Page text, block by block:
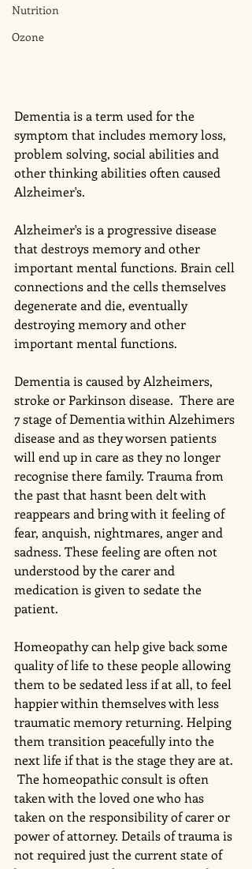
Nutrition
Ozone
Dementia is a term used for the
symptom that includes memory loss,
problem solving, social abilities and
other thinking abilities often caused
Alzheimer's.
Alzheimer's is a progressive disease
that destroys memory and other
important mental functions. Brain cell
connections and the cells themselves
degenerate and die, eventually
destroying memory and other
important mental functions.
Dementia is caused by Alzheimers,
stroke or Parkinson disease.  There are
7 stage of Dementia within Alzehimers
disease and as they worsen patients
will end up in care as they no longer
recognise there family. Trauma from
the past that hasnt been delt with
reappears and bring with it feeling of
fear, anquish, nightmares, anger and
sadness. These feeling are often not
understood by the carer and
medication is given to sedate the
patient.
Homeopathy can help give back some
quality of life to these people allowing
them to be sedated less if at all, to feel
happier within themselves with less
traumatic memory returning. Helping
them transition peacefully into the
next life if that is the stage they are at.
The homeopathic consult is often
taken with the loved one who has
taken on the responsibility of carer or
power of attorney. Details of trauma is
not required just the current state of